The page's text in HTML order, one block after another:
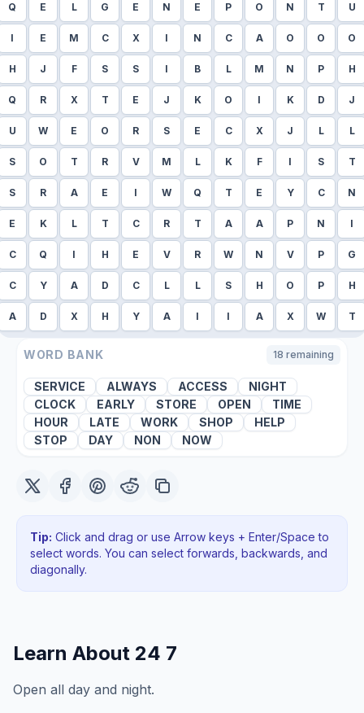
Q E L G E N E P O N T U
I E M C X I N C A O O O
H J F S S I B L M N P H
Q R X T E J K O I K D J
U W E O R S E C X J L L
S O T R V M L K F I S T
S R A E I W Q T E Y C N
E K L T C R T A A P N I
C Q I H E V R W N V P G
C Y A D C L L S H O P H
A D X H Y A I I A X W T
WORD BANK 18 remaining
SERVICE ALWAYS ACCESS
NIGHT
CLOCK
EARLY STORE OPEN
TIME
HOUR
LATE WORK SHOP
HELP
STOP
DAY NON NOW
Tip: Click and drag or use Arrow keys + Enter/Space to
select words. You can select forwards, backwards , and
diagonally.
Learn About 24 7
Open all day and night.